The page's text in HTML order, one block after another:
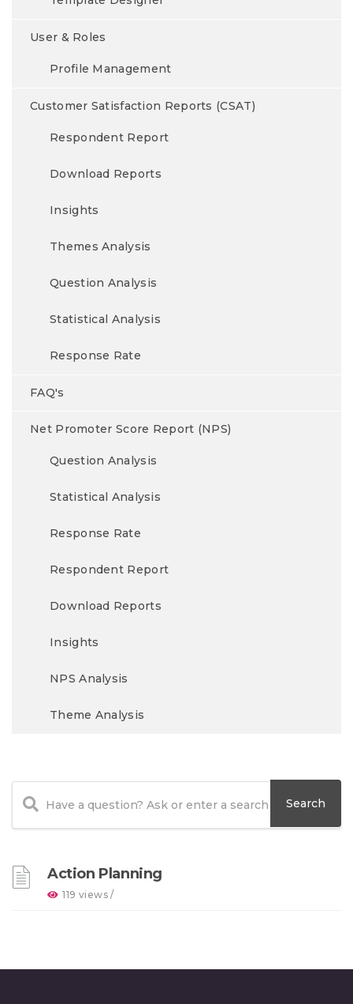
User & Roles
Profile Management
Customer Satisfaction Reports (CSAT)
Respondent Report
Download Reports
Insights
Themes Analysis
Question Analysis
Statistical Analysis
Response Rate
FAQ's
Net Promoter Score Report (NPS)
Question Analysis
Statistical Analysis
Response Rate
Respondent Report
Download Reports
Insights
NPS Analysis
Theme Analysis
Action Planning
119 views /